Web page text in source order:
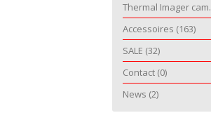
Thermal Imager cam.
Accessoires (163)
SALE (32)
Contact (0)
News (2)